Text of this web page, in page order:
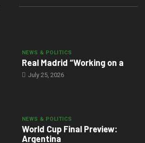
NEWS & POLITICS
Real Madrid “Working on a
July 25, 2026
NEWS & POLITICS
World Cup Final Preview:
Argentina